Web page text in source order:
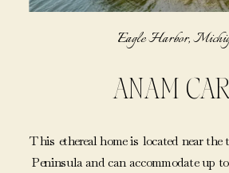
Eagle Harbor,
ANAM
This ethereal home is located near the
Peninsula and can accommodate up